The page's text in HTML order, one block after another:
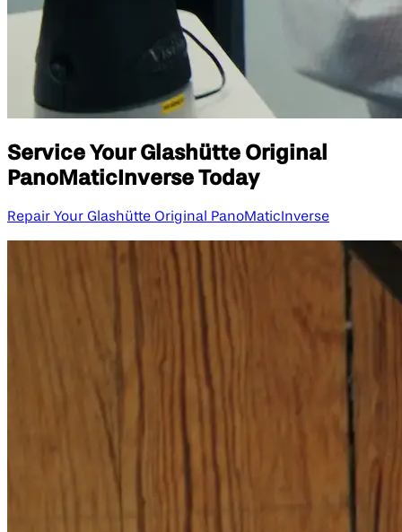
Service Your Glashütte Original
PanoMaticInverse Today
Repair Your Glashütte Original PanoMaticInverse